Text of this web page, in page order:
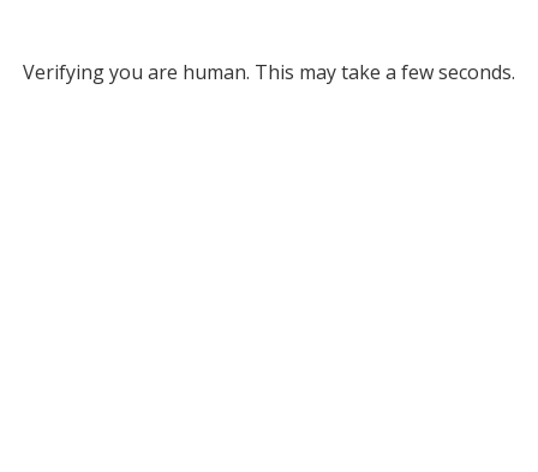
Verifying you are human. This may take a few seconds.